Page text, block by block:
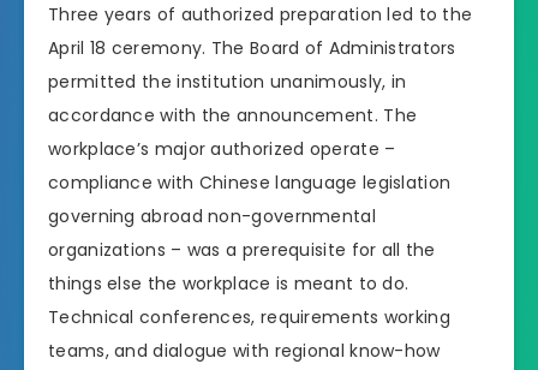
Three years of authorized preparation led to the
April 18 ceremony. The Board of Administrators
permitted the institution unanimously, in
accordance with the announcement. The
workplace’s major authorized operate –
compliance with Chinese language legislation
governing abroad non-governmental
organizations – was a prerequisite for all the
things else the workplace is meant to do.
Technical conferences, requirements working
teams, and dialogue with regional know-how